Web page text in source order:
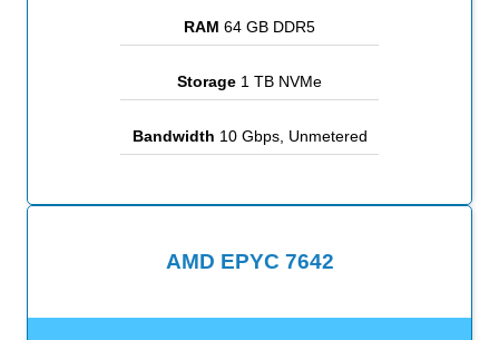
RAM 64 GB DDR5
Storage 1 TB NVMe
Bandwidth 10 Gbps, Unmetered
AMD EPYC 7642